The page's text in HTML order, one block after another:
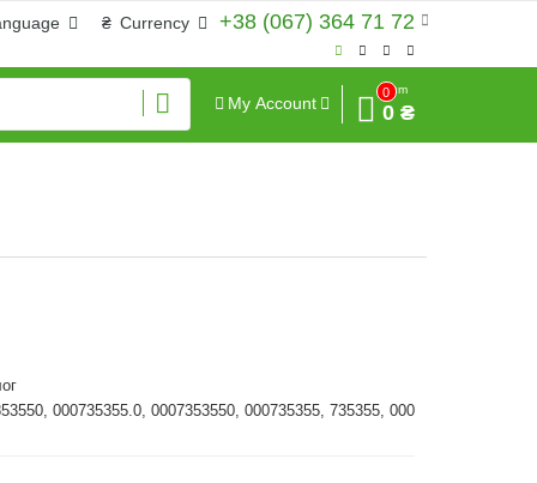
+38 (067) 364 71 72
₴ Currency
My Account
0
Sum
0 ₴
000735355.0, 0007353550, 000735355, 735355, 000